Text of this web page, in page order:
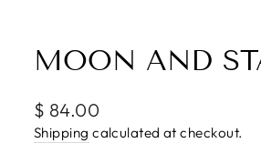
MOON AND
Regular
price
$ 84.00
Shipping calculated at checkout.